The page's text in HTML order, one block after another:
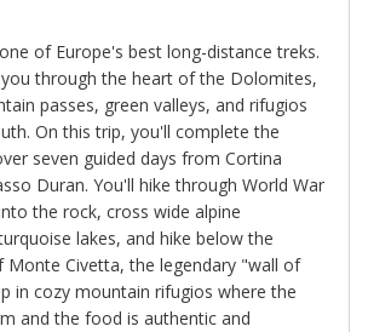
of Europe's best long-distance treks.
through the heart of the Dolomites,
passes, green valleys, and rifugios
On this trip, you'll complete the
seven guided days from Cortina
Duran. You'll hike through World War
the rock, cross wide alpine
lakes, and hike below the
Monte Civetta, the legendary "wall of
in cozy mountain rifugios where the
and the food is authentic and